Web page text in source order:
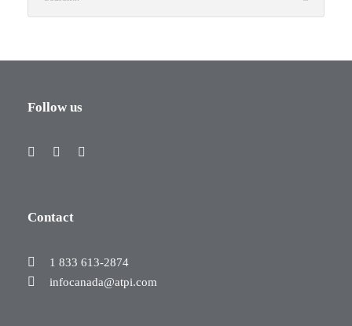
Follow us
Contact
1 833 613-2874
infocanada@atpi.com